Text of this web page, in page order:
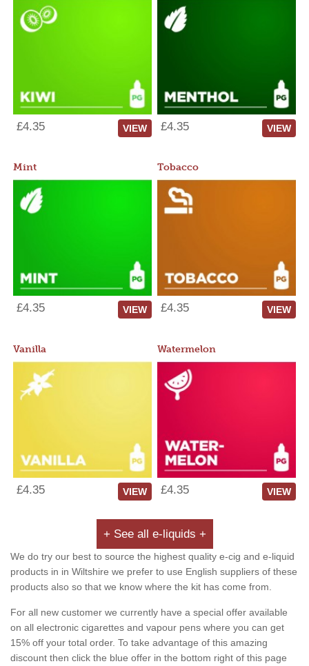
£4.35 VIEW £4.35 VIEW
Mint
£4.35 VIEW
Tobacco
£4.35 VIEW
Vanilla
£4.35 VIEW
Watermelon
£4.35 VIEW
+ See all e-liquids +
We do try our best to source the highest quality e-cig and e-liquid
products in in Wiltshire we prefer to use English suppliers of these
products also so that we know where the kit has come from.
For all new customer we currently have a special offer available
on all electronic cigarettes and vapour pens where you can get
15% off your total order. To take advantage of this amazing
discount then click the blue offer in the bottom right of this page